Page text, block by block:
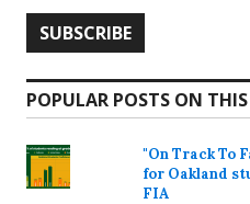
POPULAR POSTS ON
"On Track To
for Oakland
FIA